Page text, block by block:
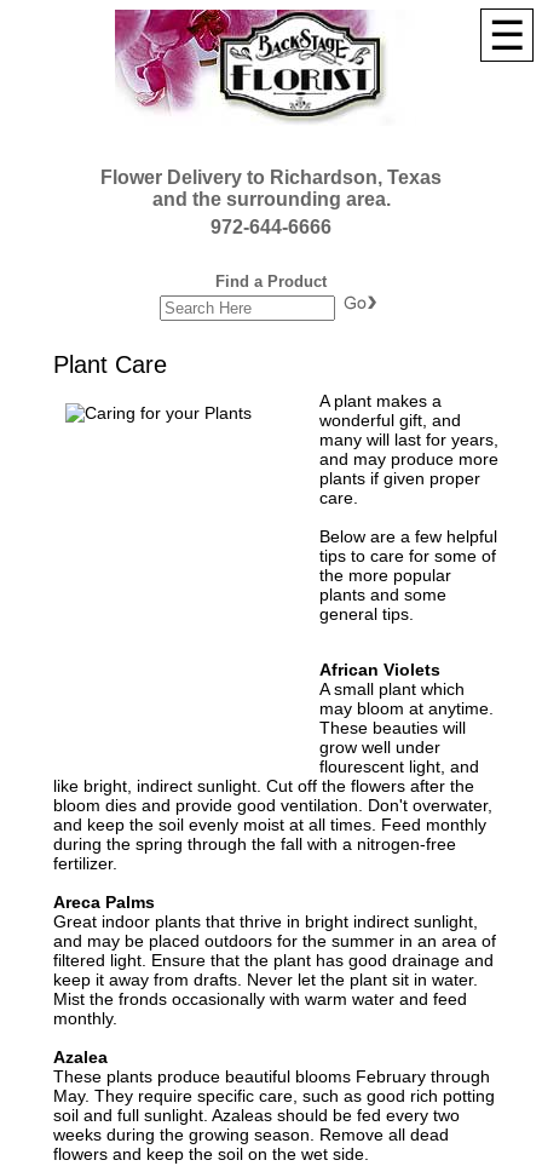
☰
Flower Delivery to Richardson, Texas
and the surrounding area.
972-644-6666
Find a Product
Plant Care
A plant makes a
wonderful gift, and
many will last for years,
and may produce more
plants if given proper
care.
Below are a few helpful
tips to care for some of
the more popular
plants and some
general tips.
African Violets
A small plant which
may bloom at anytime.
These beauties will
grow well under
flourescent light, and
like bright, indirect sunlight. Cut off the flowers after the
bloom dies and provide good ventilation. Don't overwater,
and keep the soil evenly moist at all times. Feed monthly
during the spring through the fall with a nitrogen-free
fertilizer.
Areca Palms
Great indoor plants that thrive in bright indirect sunlight,
and may be placed outdoors for the summer in an area of
filtered light. Ensure that the plant has good drainage and
keep it away from drafts. Never let the plant sit in water.
Mist the fronds occasionally with warm water and feed
monthly.
Azalea
These plants produce beautiful blooms February through
May. They require specific care, such as good rich potting
soil and full sunlight. Azaleas should be fed every two
weeks during the growing season. Remove all dead
flowers and keep the soil on the wet side.